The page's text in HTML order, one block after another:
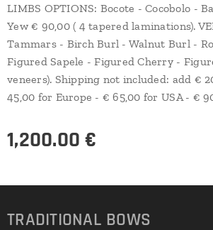
LIMBS OPTIONS: Bocote - Cocobolo -
Yew € 90,00 ( 4 tapered laminations).
Tammars - Birch Burl - Walnut Burl -
Figured Sapele - Figured Cherry -
veneers). Shipping not included: add €
45,00 for Europe - € 65,00 for USA - €
1,200.00 €
TRADITIONAL BOWS